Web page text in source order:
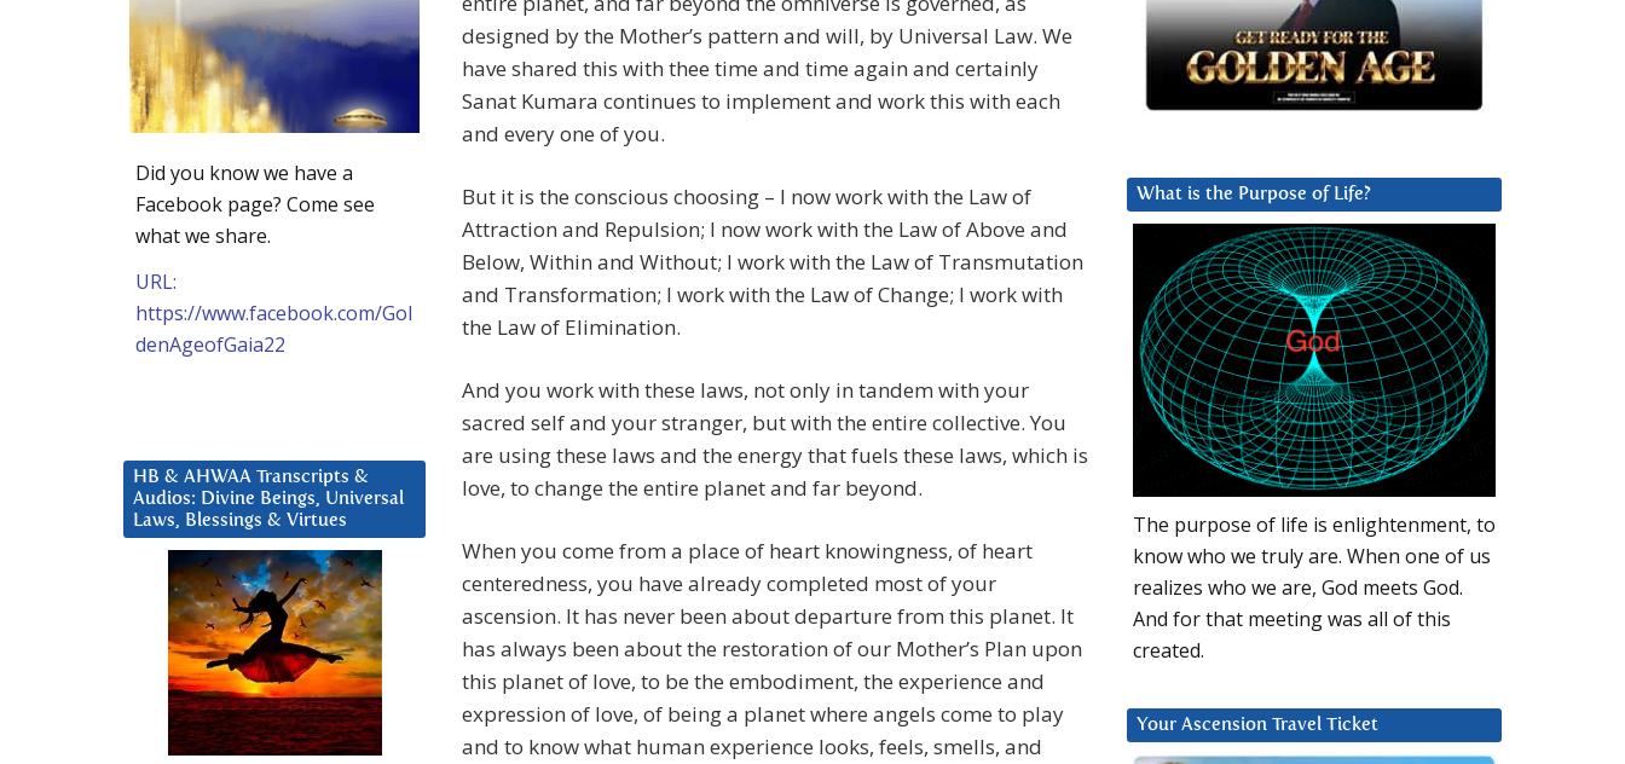
designed by the Mother’s pattern and will, by Universal Law. We
have shared this with thee time and time again and certainly
Sanat Kumara continues to implement and work this with each
and every one of you.
But it is the conscious choosing – I now work with the Law of
Attraction and Repulsion; I now work with the Law of Above and
Below, Within and Without; I work with the Law of Transmutation
and Transformation; I work with the Law of Change; I work with
the Law of Elimination.
And you work with these laws, not only in tandem with your
sacred self and your stranger, but with the entire collective. You
are using these laws and the energy that fuels these laws, which is
love, to change the entire planet and far beyond.
When you come from a place of heart knowingness, of heart
centeredness, you have already completed most of your
ascension. It has never been about departure from this planet. It
has always been about the restoration of our Mother’s Plan upon
this planet of love, to be the embodiment, the experience and
expression of love, of being a planet where angels come to play
and to know what human experience looks, feels, smells, and
What is the Purpose of Life?
The purpose of life is enlightenment, to
know who we truly are. When one of us
realizes who we are, God meets God.
And for that meeting was all of this
created.
Your Ascension Travel Ticket
Did you know we have a
Facebook page? Come see
what we share.
URL:
https://www.facebook.com/Gol
denAgeofGaia22
HB & AHWAA Transcripts &
Audios: Divine Beings, Universal
Laws, Blessings & Virtues